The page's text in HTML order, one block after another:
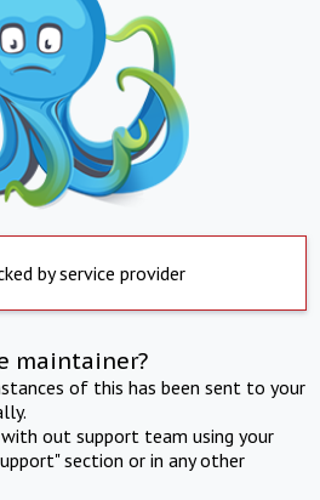
by service provider
maintainer?
of this has been sent to your
out support team using your
section or in any other